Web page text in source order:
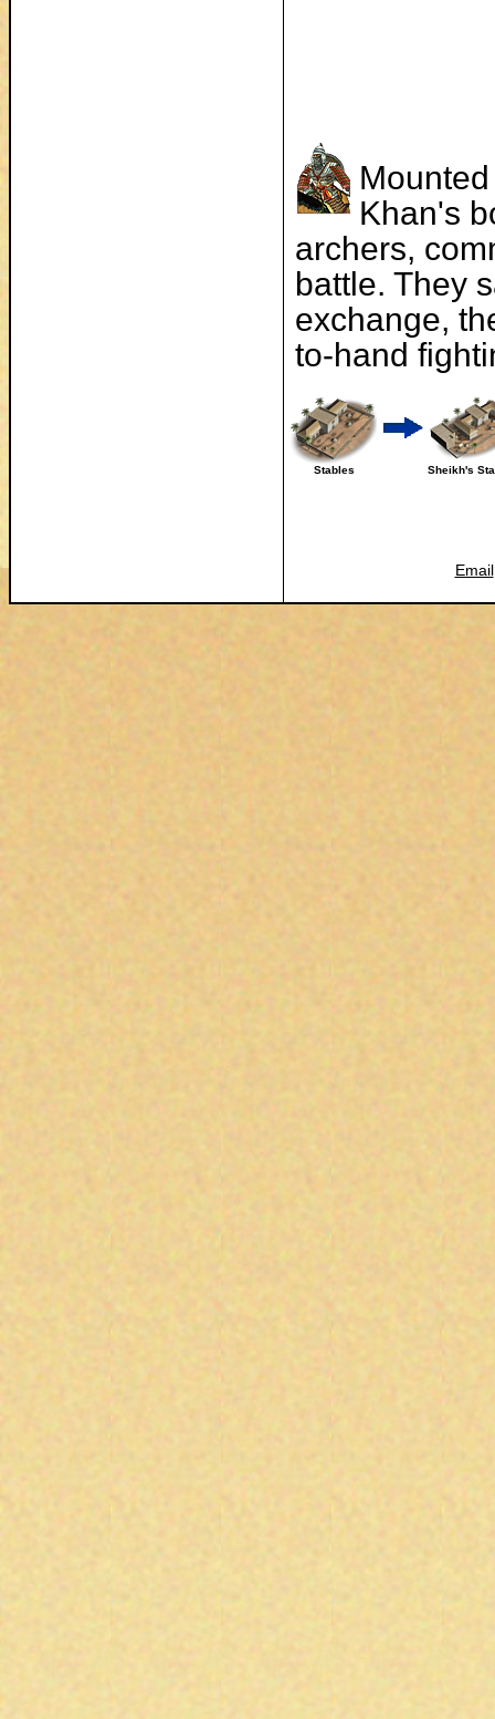
Khan's
archers,
battle. They
exchange,
to-hand
Stables Sheikh's
Email